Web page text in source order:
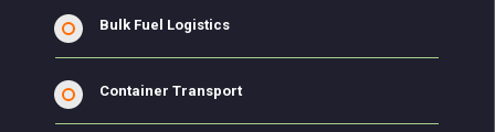
Bulk Fuel Logistics
Container Transport